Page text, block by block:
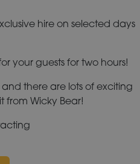
hire on selected days
your guests for two hours!
there are lots of exciting
from Wicky Bear!